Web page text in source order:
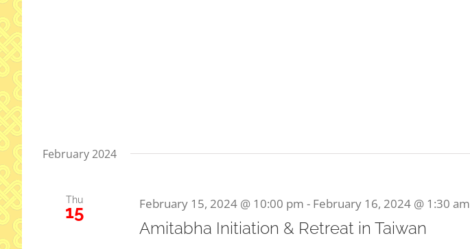
February 2024
Thu
15 February 15, 2024 @ 10:00 pm - February 16, 2024 @ 1:30 am
Amitabha Initiation & Retreat in Taiwan